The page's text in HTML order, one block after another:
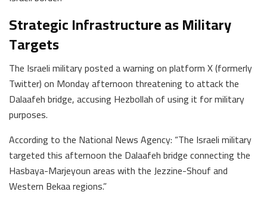
Strategic Infrastructure as Military
Targets
The Israeli military posted a warning on platform X (formerly
Twitter) on Monday afternoon threatening to attack the
Dalaafeh bridge, accusing Hezbollah of using it for military
purposes.
According to the National News Agency: “The Israeli military
targeted this afternoon the Dalaafeh bridge connecting the
Hasbaya-Marjeyoun areas with the Jezzine-Shouf and
Western Bekaa regions.”